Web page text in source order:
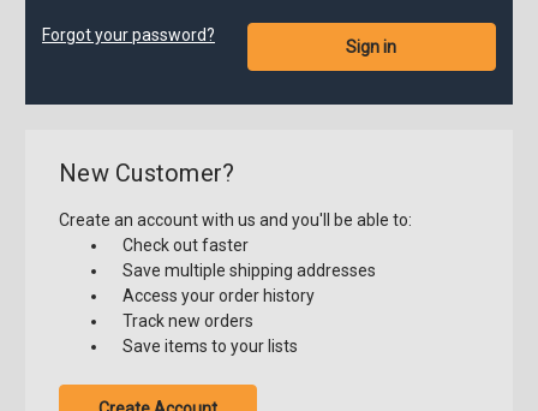
Forgot your password?
New Customer?
Create an account with us and you'll be able to:
Check out faster
Save multiple shipping addresses
Access your order history
Track new orders
Save items to your lists